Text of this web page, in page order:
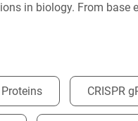
in biology. From base
Proteins CRISPR